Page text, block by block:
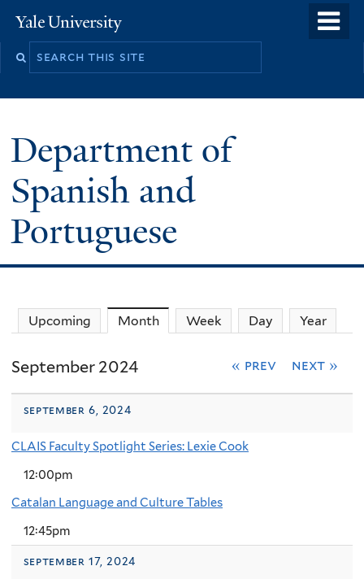
to
Yale
University
Department of
Spanish and
Portuguese
Upcoming Month(active tab)
Week Day Year
September 2024 « prev next »
september 6, 2024
CLAIS Faculty Spotlight Series: Lexie Cook
12:00pm
Catalan Language and Culture Tables
12:45pm
september 17, 2024